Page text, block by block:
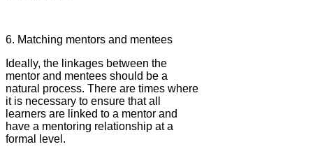
6. Matching mentors and mentees
Ideally, the linkages between the
mentor and mentees should be a
natural process. There are times where
it is necessary to ensure that all
learners are linked to a mentor and
have a mentoring relationship at a
formal level.